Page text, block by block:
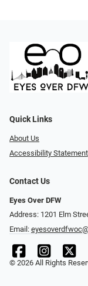
Quick Links
About Us
Accessibility Statement
Contact Us
Eyes Over DFW
Address: 1201 Elm
Email:
© 2026 All Rights